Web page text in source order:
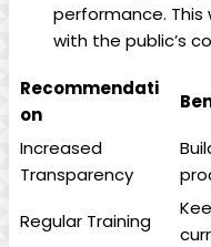
performance. This
with the public’s
Recommendati
on
Increased
Transparency
Regular Training